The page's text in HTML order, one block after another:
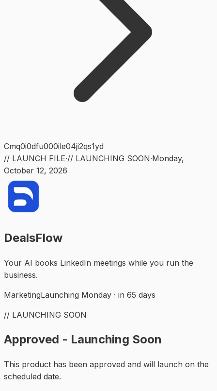
Cmq0i0dfu000ile04ji2qs1yd
// LAUNCH FILE·// LAUNCHING SOON·Monday,
October 12, 2026
DealsFlow
Your AI books LinkedIn meetings while you run the
business.
MarketingLaunching Monday · in 65 days
// LAUNCHING SOON
Approved - Launching Soon
This product has been approved and will launch on the
scheduled date.